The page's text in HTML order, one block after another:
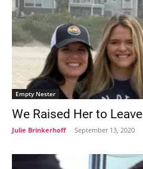
Empty Nester
We Raised Her to Leave
Julie Brinkerhoff - September 13, 2020